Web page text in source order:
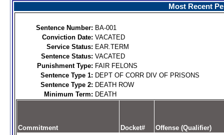
Most Recent
Sentence Number: BA-001
Conviction Date: VACATED
Service Status: EAR.TERM
Sentence Status: VACATED
Punishment Type: FAIR FELONS
Sentence Type 1: DEPT OF CORR DIV OF PRISONS
Sentence Type 2: DEATH ROW
Minimum Term: DEATH
Commitment Docket# Offense (Qualifier)